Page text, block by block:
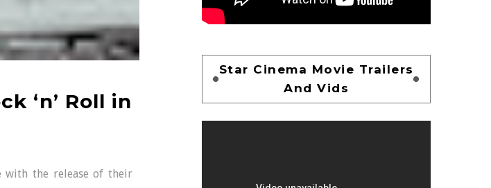
‘n’ Roll in
with the release of their
Star Cinema Movie Trailers
And Vids